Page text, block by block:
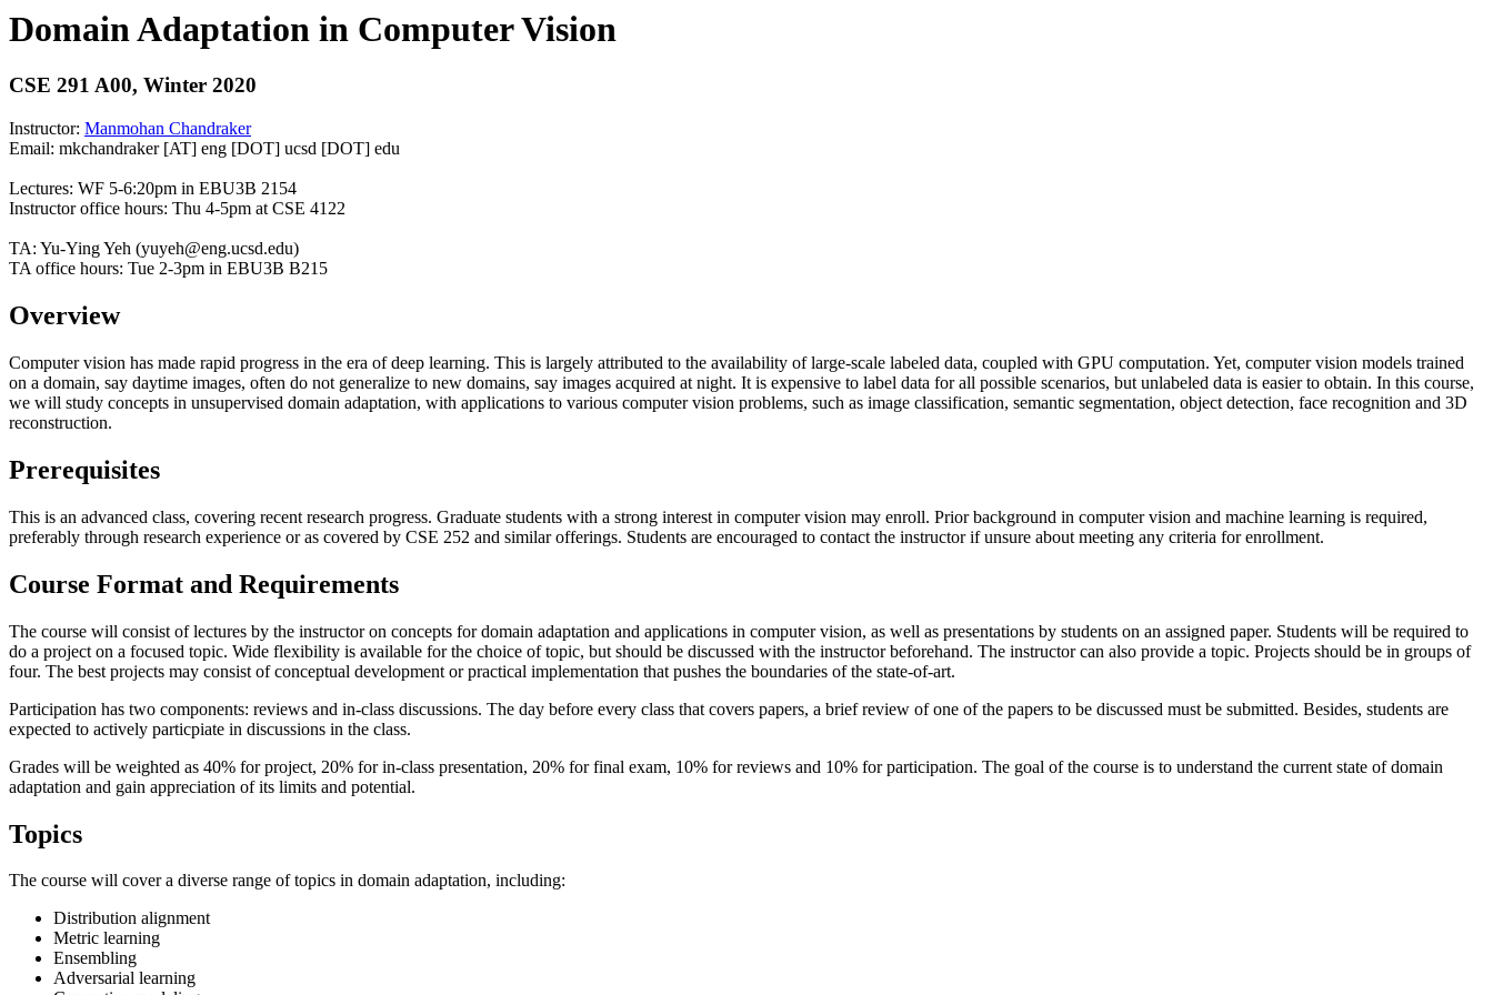
Domain Adaptation in Computer Vision
CSE 291 A00, Winter 2020
Instructor: Manmohan Chandraker
Email: mkchandraker [AT] eng [DOT] ucsd [DOT] edu
Lectures: WF 5-6:20pm in EBU3B 2154
Instructor office hours: Thu 4-5pm at CSE 4122
TA: Yu-Ying Yeh (yuyeh@eng.ucsd.edu)
TA office hours: Tue 2-3pm in EBU3B B215
Overview
Computer vision has made rapid progress in the era of deep learning. This is largely attributed to the availability of large-scale labeled data, coupled with GPU computation. Yet, computer vision models trained
on a domain, say daytime images, often do not generalize to new domains, say images acquired at night. It is expensive to label data for all possible scenarios, but unlabeled data is easier to obtain. In this course,
we will study concepts in unsupervised domain adaptation, with applications to various computer vision problems, such as image classification, semantic segmentation, object detection, face recognition and 3D
reconstruction.
Prerequisites
This is an advanced class, covering recent research progress. Graduate students with a strong interest in computer vision may enroll. Prior background in computer vision and machine learning is required,
preferably through research experience or as covered by CSE 252 and similar offerings. Students are encouraged to contact the instructor if unsure about meeting any criteria for enrollment.
Course Format and Requirements
The course will consist of lectures by the instructor on concepts for domain adaptation and applications in computer vision, as well as presentations by students on an assigned paper. Students will be required to
do a project on a focused topic. Wide flexibility is available for the choice of topic, but should be discussed with the instructor beforehand. The instructor can also provide a topic. Projects should be in groups of
four. The best projects may consist of conceptual development or practical implementation that pushes the boundaries of the state-of-art.
Participation has two components: reviews and in-class discussions. The day before every class that covers papers, a brief review of one of the papers to be discussed must be submitted. Besides, students are
expected to actively particpiate in discussions in the class.
Grades will be weighted as 40% for project, 20% for in-class presentation, 20% for final exam, 10% for reviews and 10% for participation. The goal of the course is to understand the current state of domain
adaptation and gain appreciation of its limits and potential.
Topics
The course will cover a diverse range of topics in domain adaptation, including:
Distribution alignment
Metric learning
Ensembling
Adversarial learning